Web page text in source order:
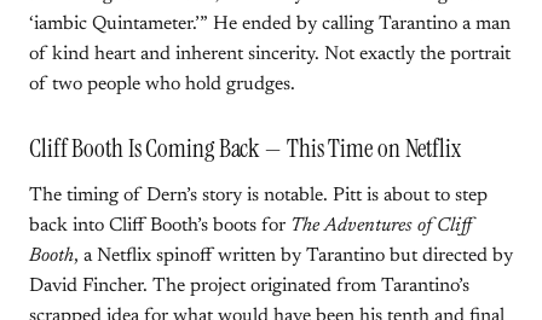
‘iambic Quintameter.’” He ended by calling Tarantino a man
of kind heart and inherent sincerity. Not exactly the portrait
of two people who hold grudges.
Cliff Booth Is Coming Back — This Time on Netflix
The timing of Dern’s story is notable. Pitt is about to step
back into Cliff Booth’s boots for The Adventures of Cliff
Booth, a Netflix spinoff written by Tarantino but directed by
David Fincher. The project originated from Tarantino’s